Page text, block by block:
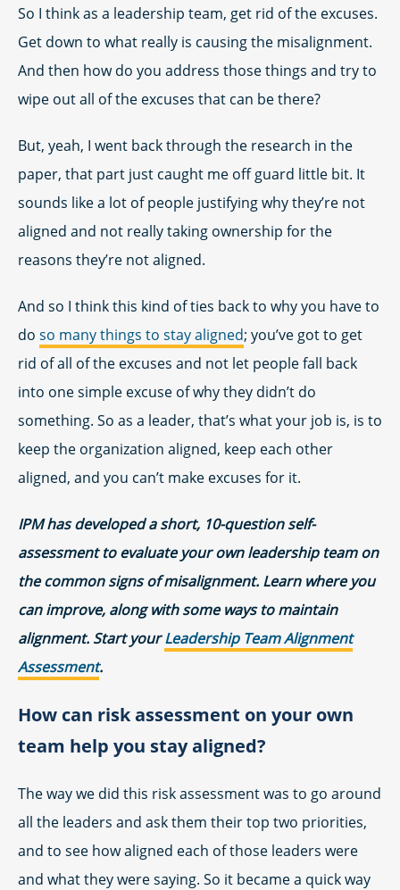
So I think as a leadership team, get rid of the excuses.
Get down to what really is causing the misalignment.
And then how do you address those things and try to
wipe out all of the excuses that can be there?
But, yeah, I went back through the research in the
paper, that part just caught me off guard little bit. It
sounds like a lot of people justifying why they’re not
aligned and not really taking ownership for the
reasons they’re not aligned.
And so I think this kind of ties back to why you have to
do so many things to stay aligned; you’ve got to get
rid of all of the excuses and not let people fall back
into one simple excuse of why they didn’t do
something. So as a leader, that’s what your job is, is to
keep the organization aligned, keep each other
aligned, and you can’t make excuses for it.
IPM has developed a short, 10-question self-
assessment to evaluate your own leadership team on
the common signs of misalignment. Learn where you
can improve, along with some ways to maintain
alignment. Start yourLeadership Team Alignment
Assessment.
How can risk assessment on your own
team help you stay aligned?
The way we did this risk assessment was to go around
all the leaders and ask them their top two priorities,
and to see how aligned each of those leaders were
and what they were saying. So it became a quick way